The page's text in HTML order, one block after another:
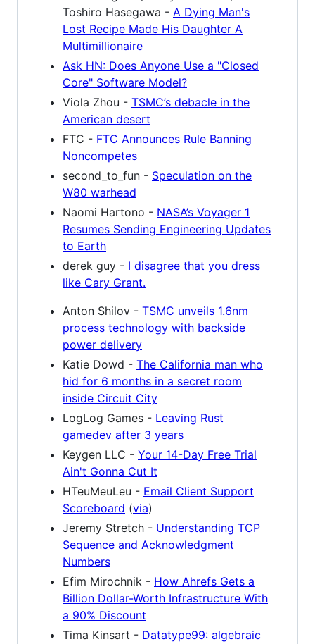
Toshiro Hasegawa - A Dying Man's
Lost Recipe Made His Daughter A
Multimillionaire
Ask HN: Does Anyone Use a "Closed
Core" Software Model?
Viola Zhou - TSMC’s debacle in the
American desert
FTC - FTC Announces Rule Banning
Noncompetes
second_to_fun - Speculation on the
W80 warhead
Naomi Hartono - NASA’s Voyager 1
Resumes Sending Engineering Updates
to Earth
derek guy - I disagree that you dress
like Cary Grant.
Anton Shilov - TSMC unveils 1.6nm
process technology with backside
power delivery
Katie Dowd - The California man who
hid for 6 months in a secret room
inside Circuit City
LogLog Games - Leaving Rust
gamedev after 3 years
Keygen LLC - Your 14-Day Free Trial
Ain't Gonna Cut It
HTeuMeuLeu - Email Client Support
Scoreboard (via)
Jeremy Stretch - Understanding TCP
Sequence and Acknowledgment
Numbers
Efim Mirochnik - How Ahrefs Gets a
Billion Dollar-Worth Infrastructure With
a 90% Discount
Tima Kinsart - Datatype99: algebraic